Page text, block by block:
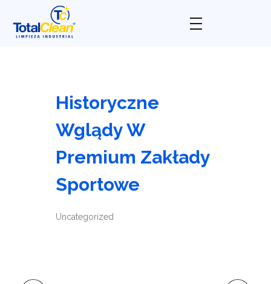
Historyczne
Wglądy W
Premium Zakłady
Sportowe
Uncategorized